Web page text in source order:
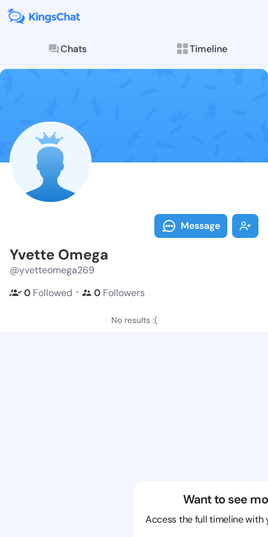
Chats Timeline
Follow Yvette
Explore posts &
Message
Yvette Omega
@yvetteomega269
0 Followed ・ 0 Followers
No results :(
Want to see
Access the full timeline with